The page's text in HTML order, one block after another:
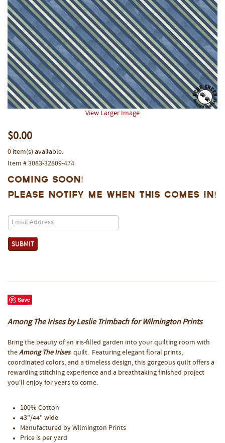
View Larger Image
$0.00
0 item(s) available.
Item # 3083-32809-474
Coming Soon!
Please notify me when this comes in!
Save
Among The Irises by Leslie Trimbach for Wilmington Prints
Bring the beauty of an iris-filled garden into your quilting room with
the Among The Irisesquilt. Featuring elegant floral prints,
coordinated colors, and a timeless design, this gorgeous quilt offers a
rewarding stitching experience and a breathtaking finished project
you'll enjoy for years to come.
100% Cotton
43"/44" wide
Manufactured by Wilmington Prints
Price is per yard